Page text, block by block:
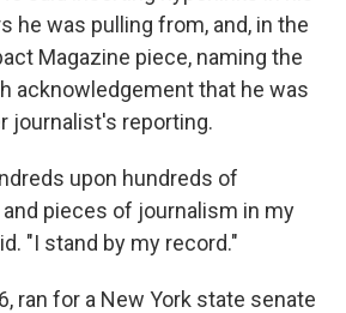
he was pulling from, and, in the
Magazine piece, naming the
acknowledgement that he was
journalist's reporting.
upon hundreds of
pieces of journalism in my
"I stand by my record."
ran for a New York state senate